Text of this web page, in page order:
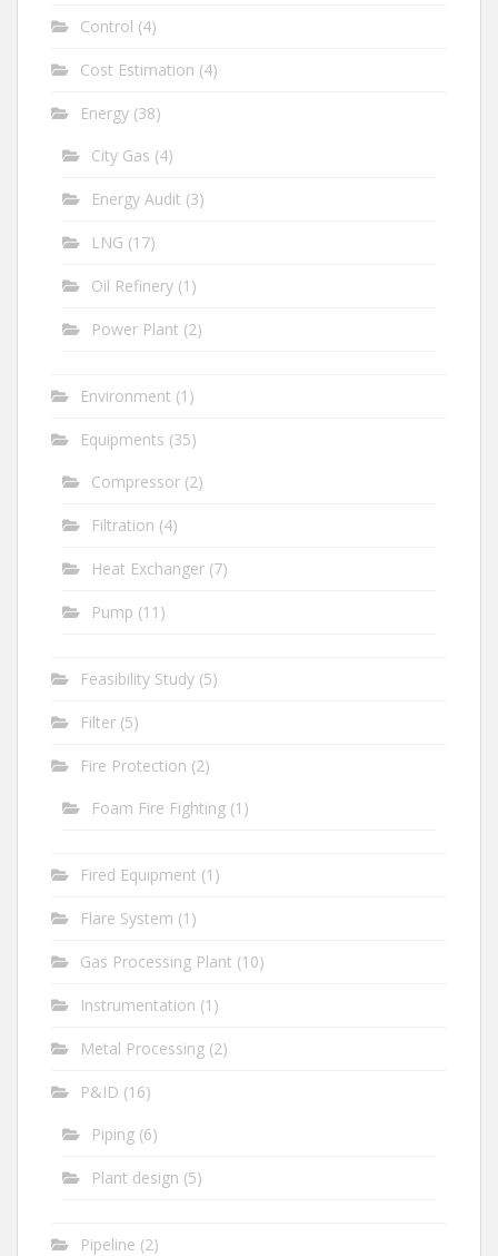
Control (4)
Cost Estimation (4)
Energy (38)
City Gas (4)
Energy Audit (3)
LNG (17)
Oil Refinery (1)
Power Plant (2)
Environment (1)
Equipments (35)
Compressor (2)
Filtration (4)
Heat Exchanger (7)
Pump (11)
Feasibility Study (5)
Filter (5)
Fire Protection (2)
Foam Fire Fighting (1)
Fired Equipment (1)
Flare System (1)
Gas Processing Plant (10)
Instrumentation (1)
Metal Processing (2)
P&ID (16)
Piping (6)
Plant design (5)
Pipeline (2)